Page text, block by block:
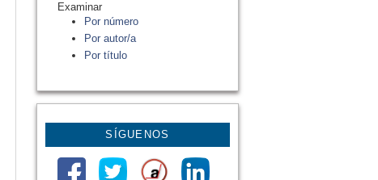
Examinar
Por número
Por autor/a
Por título
SÍGUENOS